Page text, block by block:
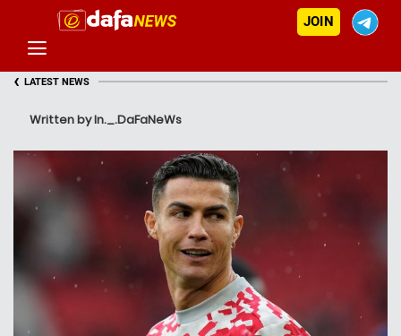
JOIN
‹ LATEST NEWS
Written by In._.DaFaNeWs